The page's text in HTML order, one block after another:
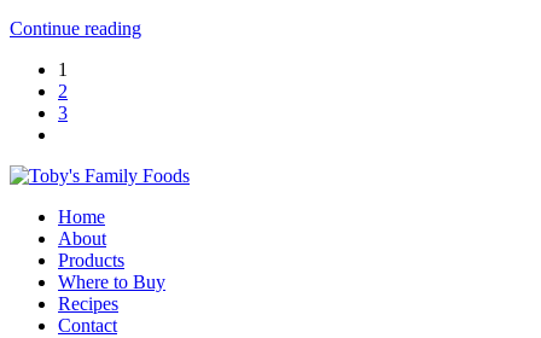
Continue reading
1
2
3
Home
About
Products
Where to Buy
Recipes
Contact